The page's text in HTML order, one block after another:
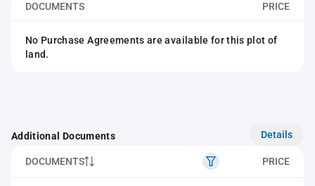
DOCUMENTS PRICE
No Purchase Agreements are available for this plot of
land.
Additional Documents Details
DOCUMENTS PRICE